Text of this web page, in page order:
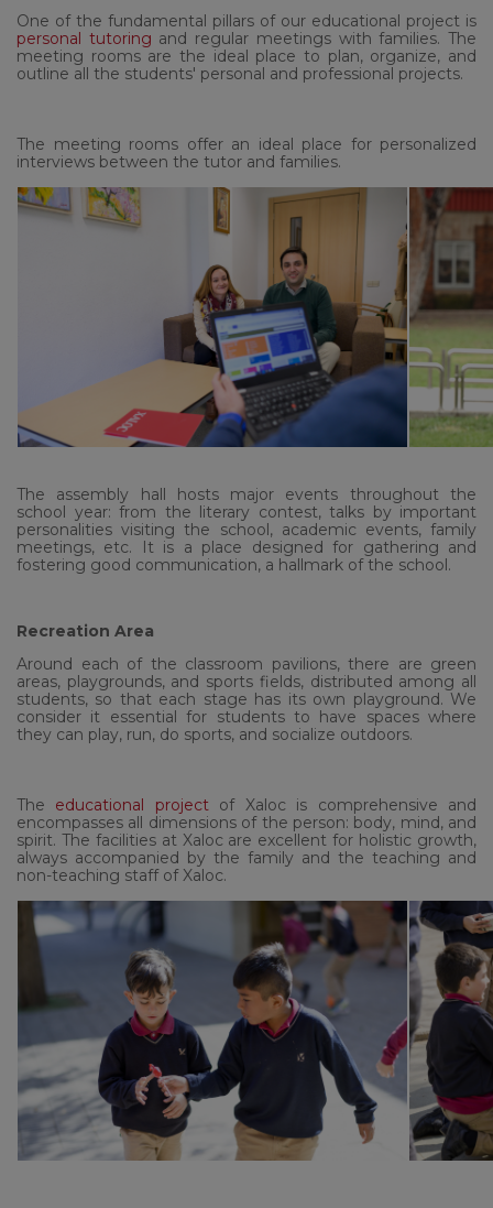
One of the fundamental pillars of our educational project is
personal tutoring and regular meetings with families. The
meeting rooms are the ideal place to plan, organize, and
outline all the students' personal and professional projects.
The meeting rooms offer an ideal place for personalized
interviews between the tutor and families.
The assembly hall hosts major events throughout the
school year: from the literary contest, talks by important
personalities visiting the school, academic events, family
meetings, etc. It is a place designed for gathering and
fostering good communication, a hallmark of the school.
Recreation Area
Around each of the classroom pavilions, there are green
areas, playgrounds, and sports fields, distributed among all
students, so that each stage has its own playground. We
consider it essential for students to have spaces where
they can play, run, do sports, and socialize outdoors.
The educational projectof Xaloc is comprehensive and
encompasses all dimensions of the person: body, mind, and
spirit. The facilities at Xaloc are excellent for holistic growth,
always accompanied by the family and the teaching and
non-teaching staff of Xaloc.